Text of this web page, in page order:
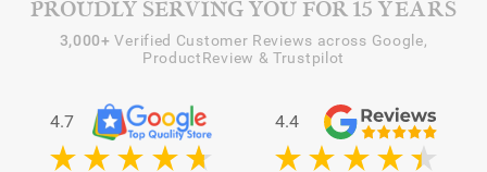
PROUDLY SERVING YOU FOR 15 YEARS
3,000+ Verified Customer Reviews across Google,
ProductReview & Trustpilot
4.7 4.4